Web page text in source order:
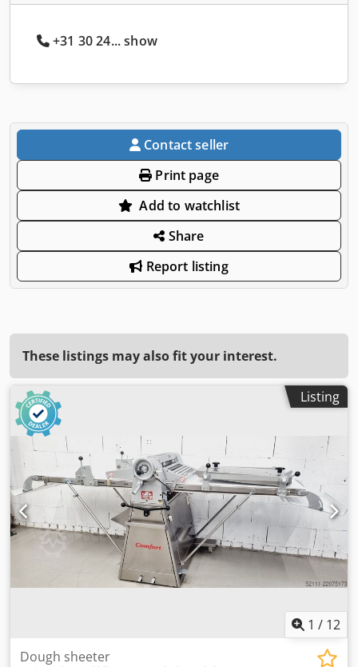
+31 30 24... show
Contact seller
Print page
Add to watchlist
Share
Report listing
These listings may also fit your interest.
Listing
1 / 12
Dough sheeter